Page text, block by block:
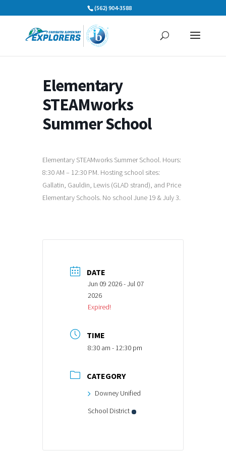
to
(562) 904-3588
Elementary
STEAMworks
Summer School
Elementary STEAMworks Summer School. Hours:
8:30 AM – 12:30 PM. Hosting school sites:
Gallatin, Gauldin, Lewis (GLAD strand), and Price
Elementary Schools. No school June 19 & July 3.
DATE
Jun 09 2026- Jul 07
2026
Expired!
TIME
8:30 am - 12:30 pm
CATEGORY
Downey Unified
School District